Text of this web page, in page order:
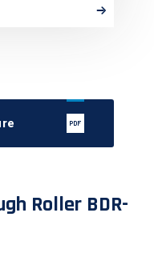
Roller BDR-